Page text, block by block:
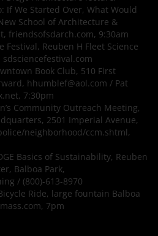
If We Started Over, What Would
School of Architecture &
friendsofsdarch.com, 9:30am
Festival, Reuben H Fleet Science
sdsciencefestival.com
Book Club, 510 First
hhumblef@aol.com / Pat
7:30pm
Community Outreach Meeting,
2501 Imperial Avenue,
neighborhood/ccm.shtml,
Basics of Sustainability, Reuben
Balboa Park,
/ (800)-613-8970
Ride, large fountain Balboa
7pm